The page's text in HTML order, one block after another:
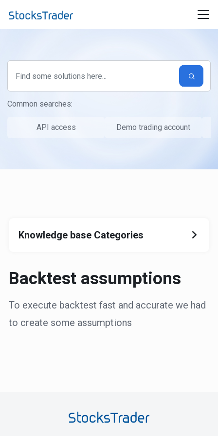
Common searches:
API access Demo trading account
Knowledge base Categories
Backtest assumptions
To execute backtest fast and accurate we had
to create some assumptions